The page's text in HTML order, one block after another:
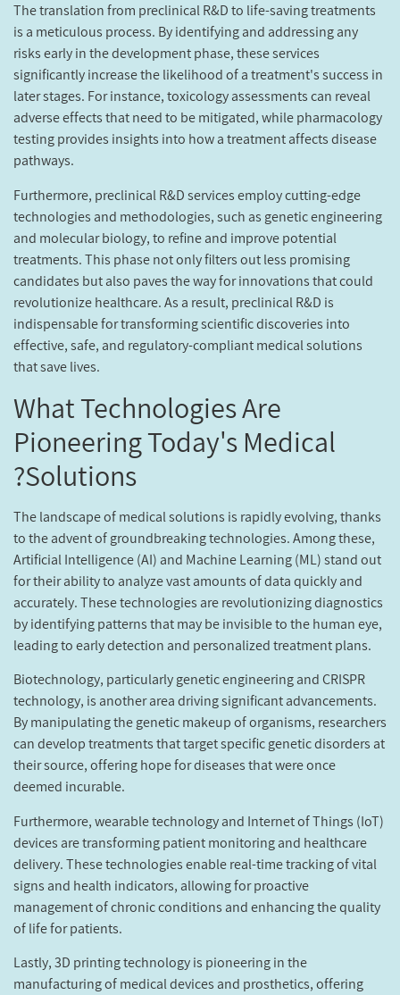
The translation from preclinical R&D to life-saving treatments
is a meticulous process. By identifying and addressing any
risks early in the development phase, these services
significantly increase the likelihood of a treatment's success in
later stages. For instance, toxicology assessments can reveal
adverse effects that need to be mitigated, while pharmacology
testing provides insights into how a treatment affects disease
pathways.
Furthermore, preclinical R&D services employ cutting-edge
technologies and methodologies, such as genetic engineering
and molecular biology, to refine and improve potential
treatments. This phase not only filters out less promising
candidates but also paves the way for innovations that could
revolutionize healthcare. As a result, preclinical R&D is
indispensable for transforming scientific discoveries into
effective, safe, and regulatory-compliant medical solutions
that save lives.
What Technologies Are
Pioneering Today's Medical
Solutions?
The landscape of medical solutions is rapidly evolving, thanks
to the advent of groundbreaking technologies. Among these,
Artificial Intelligence (AI) and Machine Learning (ML) stand out
for their ability to analyze vast amounts of data quickly and
accurately. These technologies are revolutionizing diagnostics
by identifying patterns that may be invisible to the human eye,
leading to early detection and personalized treatment plans.
Biotechnology, particularly genetic engineering and CRISPR
technology, is another area driving significant advancements.
By manipulating the genetic makeup of organisms, researchers
can develop treatments that target specific genetic disorders at
their source, offering hope for diseases that were once
deemed incurable.
Furthermore, wearable technology and Internet of Things (IoT)
devices are transforming patient monitoring and healthcare
delivery. These technologies enable real-time tracking of vital
signs and health indicators, allowing for proactive
management of chronic conditions and enhancing the quality
of life for patients.
Lastly, 3D printing technology is pioneering in the
manufacturing of medical devices and prosthetics, offering